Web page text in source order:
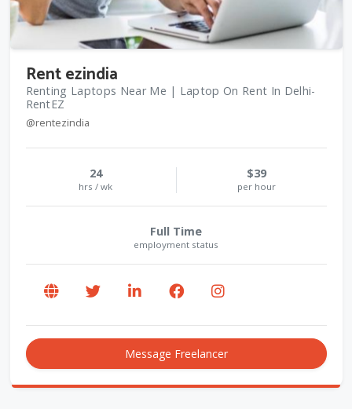
Rent ezindia
Renting Laptops Near Me | Laptop On Rent In Delhi-
RentEZ
@rentezindia
24
hrs / wk
$39
per hour
Full Time
employment status
Message Freelancer